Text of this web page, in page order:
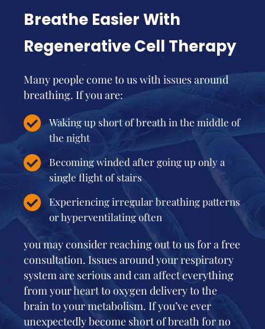
Breathe Easier With
Regenerative Cell Therapy
Many people come to us with issues around
breathing. If you are:
Waking up short of breath in the middle of
the night
Becoming winded after going up only a
single flight of stairs
Experiencing irregular breathing patterns
or hyperventilating often
you may consider reaching out to us for a free
consultation. Issues around your respiratory
system are serious and can affect everything
from your heart to oxygen delivery to the
brain to your metabolism. If you’ve ever
unexpectedly become short of breath for no